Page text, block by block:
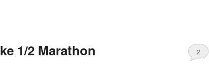
1/2 Marathon 2